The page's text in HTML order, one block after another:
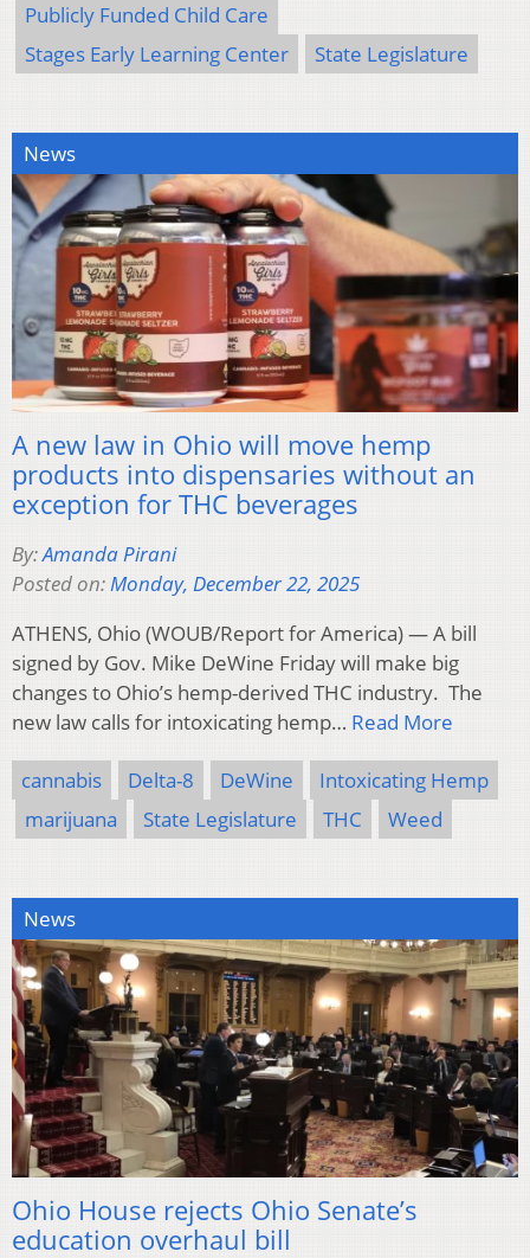
Publicly Funded Child Care
Stages Early Learning Center
State Legislature
News
A new law in Ohio will move hemp
products into dispensaries without an
exception for THC beverages
By:Amanda Pirani
Posted on:Monday, December 22, 2025
ATHENS, Ohio (WOUB/Report for America) — A bill
signed by Gov. Mike DeWine Friday will make big
changes to Ohio’s hemp-derived THC industry. The
new law calls for intoxicating hemp… Read More
cannabis Delta-8 DeWine
Intoxicating Hemp
marijuana
State Legislature THC Weed
News
Ohio House rejects Ohio Senate’s
education overhaul bill